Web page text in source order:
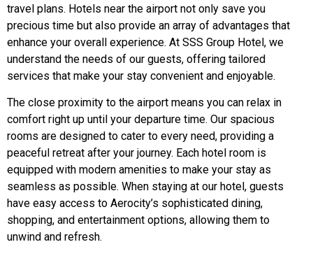
travel plans. Hotels near the airport not only save you
precious time but also provide an array of advantages that
enhance your overall experience. At SSS Group Hotel, we
understand the needs of our guests, offering tailored
services that make your stay convenient and enjoyable.
The close proximity to the airport means you can relax in
comfort right up until your departure time. Our spacious
rooms are designed to cater to every need, providing a
peaceful retreat after your journey. Each hotel room is
equipped with modern amenities to make your stay as
seamless as possible. When staying at our hotel, guests
have easy access to Aerocity’s sophisticated dining,
shopping, and entertainment options, allowing them to
unwind and refresh.